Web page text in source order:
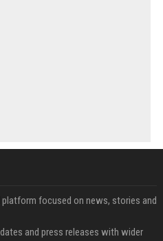
focused on news, stories and
and press releases with wider